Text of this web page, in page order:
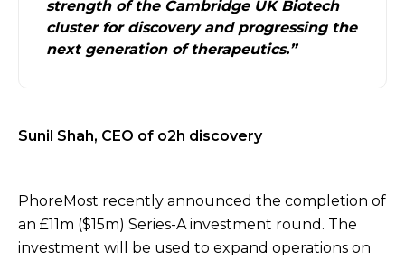
strength of the Cambridge UK Biotech
cluster for discovery and progressing the
next generation of therapeutics.”
Sunil Shah, CEO of o2h discovery
PhoreMost recently announced the completion of
an £11m ($15m) Series-A investment round. The
investment will be used to expand operations on